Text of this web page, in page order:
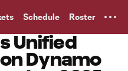
Schedule Roster
Unified
Dynamo